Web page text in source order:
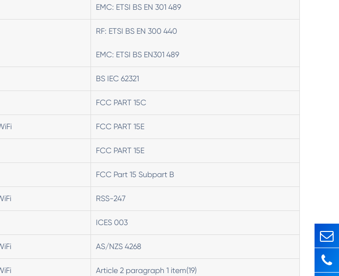
EMC: ETSI BS EN 301 489
RF: ETSI BS EN 300 440
EMC: ETSI BS EN301 489
BS IEC 62321
FCC PART 15C
FCC PART 15E
FCC PART 15E
FCC Part 15 Subpart B
RSS-247
ICES 003
AS/NZS 4268
Article 2 paragraph 1 item(19)